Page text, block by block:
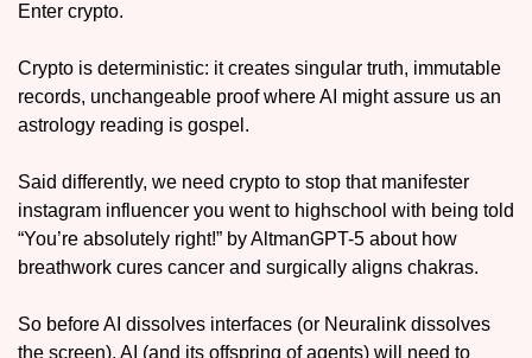
Enter crypto.
Crypto is deterministic: it creates singular truth, immutable
records, unchangeable proof where AI might assure us an
astrology reading is gospel.
Said differently, we need crypto to stop that manifester
instagram influencer you went to highschool with being told
“You’re absolutely right!” by AltmanGPT-5 about how
breathwork cures cancer and surgically aligns chakras.
So before AI dissolves interfaces (or Neuralink dissolves
the screen), AI (and its offspring of agents) will need to